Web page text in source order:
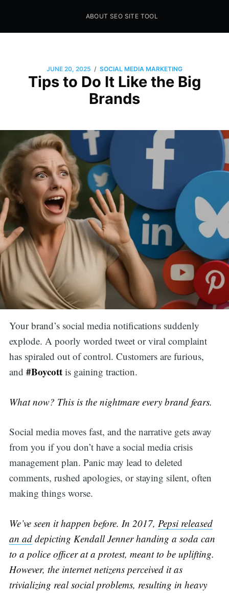
Seo Sites Tool
ABOUT SEO SITE TOOL
JUNE 20, 2025 / SOCIAL MEDIA MARKETING
Tips to Do It Like the Big
Brands
Your brand’s social media notifications suddenly
explode. A poorly worded tweet or viral complaint
has spiraled out of control. Customers are furious,
and #Boycottis gaining traction.
What now? This is the nightmare every brand fears.
Social media moves fast, and the narrative gets away
from you if you don’t have a social media crisis
management plan. Panic may lead to deleted
comments, rushed apologies, or staying silent, often
making things worse.
We’ve seen it happen before. In 2017, Pepsi released
an addepicting Kendall Jenner handing a soda can
to a police officer at a protest, meant to be uplifting.
However, the internet netizens perceived it as
trivializing real social problems, resulting in heavy